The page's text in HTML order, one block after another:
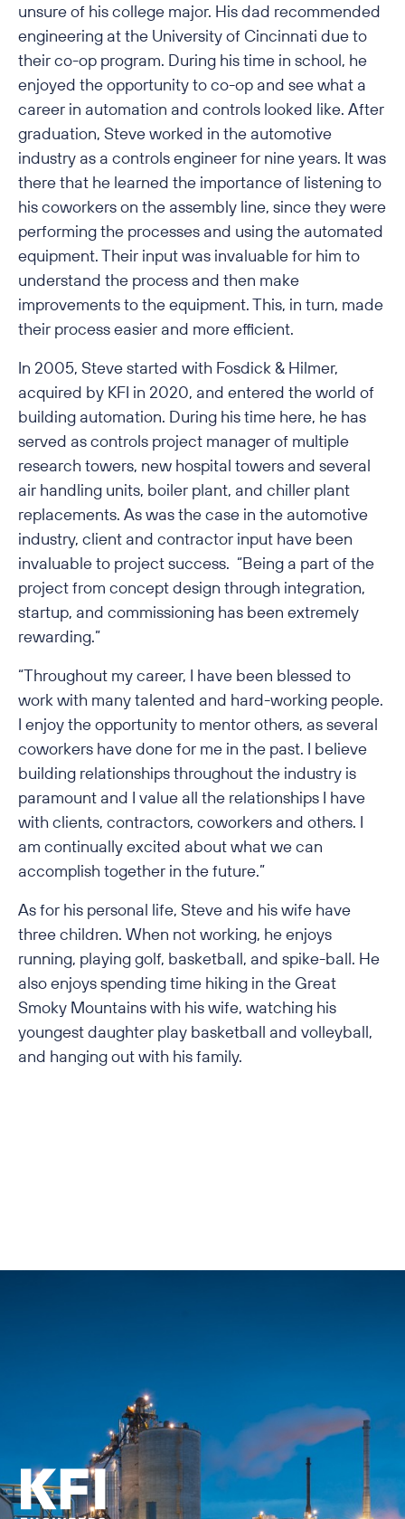
unsure of his college major. His dad recommended
engineering at the University of Cincinnati due to
their co-op program. During his time in school, he
enjoyed the opportunity to co-op and see what a
career in automation and controls looked like. After
graduation, Steve worked in the automotive
industry as a controls engineer for nine years. It was
there that he learned the importance of listening to
his coworkers on the assembly line, since they were
performing the processes and using the automated
equipment. Their input was invaluable for him to
understand the process and then make
improvements to the equipment. This, in turn, made
their process easier and more efficient.
In 2005, Steve started with Fosdick & Hilmer,
acquired by KFI in 2020, and entered the world of
building automation. During his time here, he has
served as controls project manager of multiple
research towers, new hospital towers and several
air handling units, boiler plant, and chiller plant
replacements. As was the case in the automotive
industry, client and contractor input have been
invaluable to project success. “Being a part of the
project from concept design through integration,
startup, and commissioning has been extremely
rewarding.”
“Throughout my career, I have been blessed to
work with many talented and hard-working people.
I enjoy the opportunity to mentor others, as several
coworkers have done for me in the past. I believe
building relationships throughout the industry is
paramount and I value all the relationships I have
with clients, contractors, coworkers and others. I
am continually excited about what we can
accomplish together in the future.”
As for his personal life, Steve and his wife have
three children. When not working, he enjoys
running, playing golf, basketball, and spike-ball. He
also enjoys spending time hiking in the Great
Smoky Mountains with his wife, watching his
youngest daughter play basketball and volleyball,
and hanging out with his family.